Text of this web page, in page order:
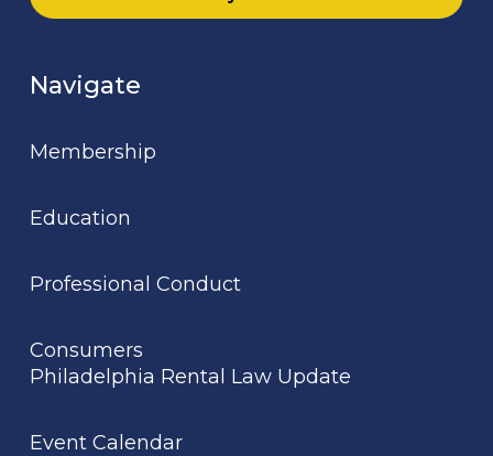
Navigate
Membership
Education
Professional Conduct
Consumers
Philadelphia Rental Law Update
Event Calendar